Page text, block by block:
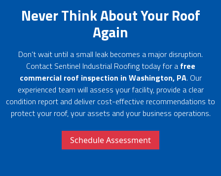
Never Think About Your Roof
Again
Don’t wait until a small leak becomes a major disruption.
Contact Sentinel Industrial Roofing today for a free
commercial roof inspection in Washington, PA. Our
experienced team will assess your facility, provide a clear
condition report and deliver cost-effective recommendations to
protect your roof, your assets and your business operations.
Schedule Assessment